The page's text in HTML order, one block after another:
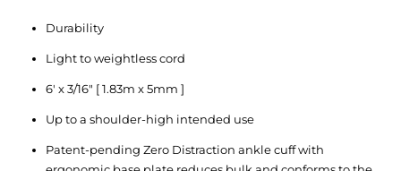
Durability
Light to weightless cord
6' x 3/16" [ 1.83m x 5mm ]
Up to a shoulder-high intended use
Patent-pending Zero Distraction ankle cuff with